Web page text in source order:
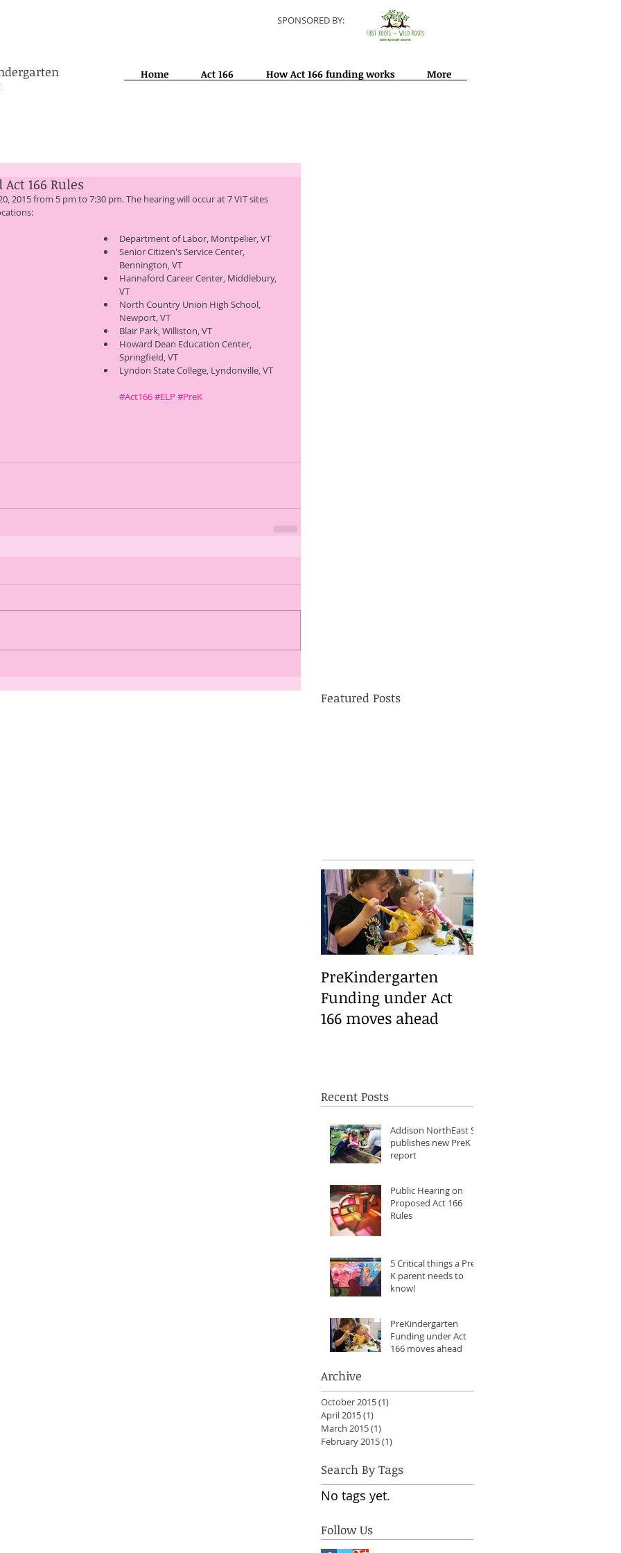
SPONSORED BY:
Home Act 166 How Act 166 funding works More
166 Rules
Department of Labor, Montpelier, VT
Senior Citizen's Service Center,
Bennington, VT
Hannaford Career Center, Middlebury,
VT
North Country Union High School,
Newport, VT
Blair Park, Williston, VT
Howard Dean Education Center,
Springfield, VT
Lyndon State College, Lyndonville, VT
#Act166#ELP #PreK
Featured Posts
PreKindergarten
Funding under Act
166 moves ahead
Recent Posts
Addison NorthEast SU
publishes new PreK
report
Public Hearing on
Proposed Act 166
Rules
5 Critical things a Pre-
K parent needs to
know!
PreKindergarten
Funding under Act
166 moves ahead
Archive
October 2015(1)
April 2015(1)
March 2015(1)
February 2015(1)
Search By Tags
No tags yet.
Follow Us